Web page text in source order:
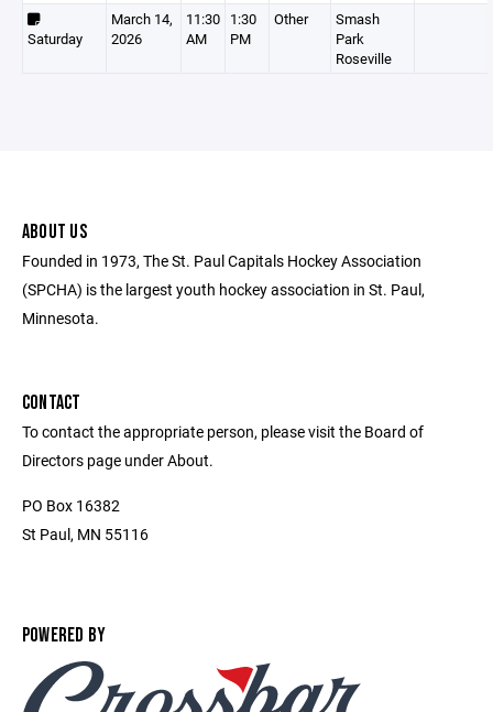
Saturday
March 14,
2026
11:30
AM
1:30
PM
Other
Smash
Park
Roseville
ABOUT US
Founded in 1973, The St. Paul Capitals Hockey Association
(SPCHA) is the largest youth hockey association in St. Paul,
Minnesota.
CONTACT
To contact the appropriate person, please visit the Board of
Directors page under About.
PO Box 16382
St Paul, MN 55116
POWERED BY